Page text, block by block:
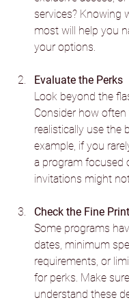
services? Knowing
most will help you
your options.
Evaluate the Perks
Look beyond the
Consider how often
realistically use the
example, if you
a program focused
invitations might
Check the Fine Print
Some programs
dates, minimum
requirements, or
for perks. Make
understand these